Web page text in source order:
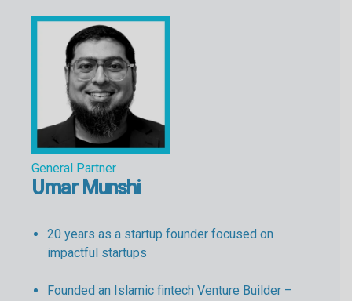
General Partner
Umar Munshi
20 years as a startup founder focused on
impactful startups
Founded an Islamic fintech Venture Builder –